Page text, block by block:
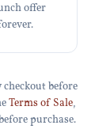
offer
before
Terms of Sale,
purchase.